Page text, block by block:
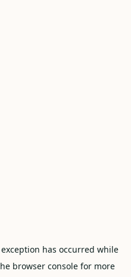
has occurred while
browser consolefor more